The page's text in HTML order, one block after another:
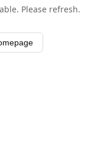
Please refresh.